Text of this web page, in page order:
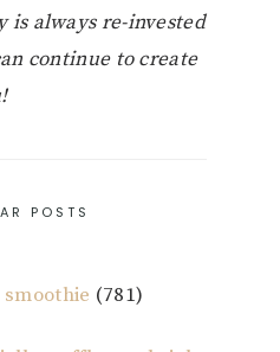
is always re-invested
continue to create
POSTS
(781)